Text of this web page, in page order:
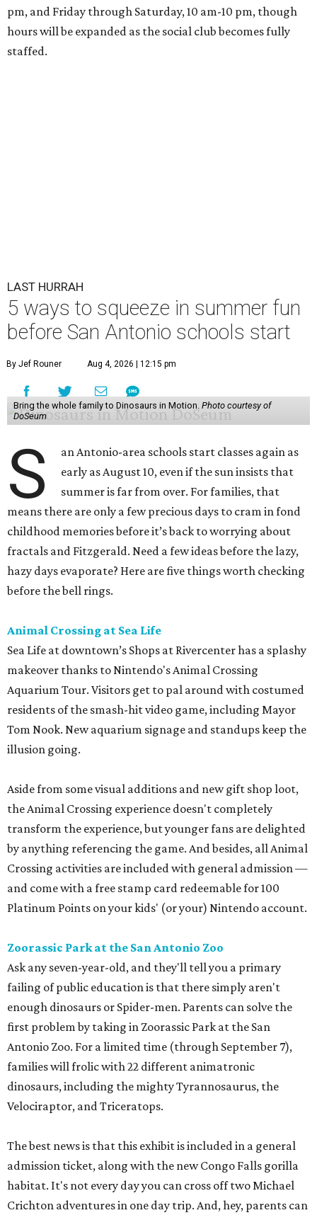
pm, and Friday through Saturday, 10 am-10 pm, though
hours will be expanded as the social club becomes fully
staffed.
LAST HURRAH
5 ways to squeeze in summer fun
before San Antonio schools start
By Jef Rouner Aug 4, 2026 | 12:15 pm
Bring the whole family to Dinosaurs in Motion. Photo courtesy of
DoSeum
S
an Antonio-area schools start classes again as
early as August 10, even if the sun insists that
summer is far from over. For families, that
means there are only a few precious days to cram in fond
childhood memories before it’s back to worrying about
fractals and Fitzgerald. Need a few ideas before the lazy,
hazy days evaporate? Here are five things worth checking
before the bell rings.
Animal Crossing at Sea Life
Sea Life at downtown’s Shops at Rivercenter has a splashy
makeover thanks to Nintendo's Animal Crossing
Aquarium Tour. Visitors get to pal around with costumed
residents of the smash-hit video game, including Mayor
Tom Nook. New aquarium signage and standups keep the
illusion going.
Aside from some visual additions and new gift shop loot,
the Animal Crossing experience doesn't completely
transform the experience, but younger fans are delighted
by anything referencing the game. And besides, all Animal
Crossing activities are included with general admission —
and come with a free stamp card redeemable for 100
Platinum Points on your kids' (or your) Nintendo account.
Zoorassic Park at the San Antonio Zoo
Ask any seven-year-old, and they'll tell you a primary
failing of public education is that there simply aren't
enough dinosaurs or Spider-men. Parents can solve the
first problem by taking in Zoorassic Park at the San
Antonio Zoo. For a limited time (through September 7),
families will frolic with 22 different animatronic
dinosaurs, including the mighty Tyrannosaurus, the
Velociraptor, and Triceratops.
The best news is that this exhibit is included in a general
admission ticket, along with the new Congo Falls gorilla
habitat. It's not every day you can cross off two Michael
Crichton adventures in one day trip. And, hey, parents can